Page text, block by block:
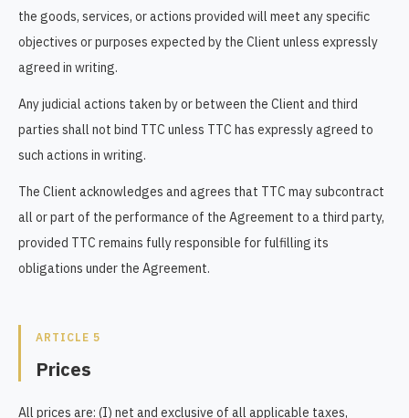
the goods, services, or actions provided will meet any specific
objectives or purposes expected by the Client unless expressly
agreed in writing.
Any judicial actions taken by or between the Client and third
parties shall not bind TTC unless TTC has expressly agreed to
such actions in writing.
The Client acknowledges and agrees that TTC may subcontract
all or part of the performance of the Agreement to a third party,
provided TTC remains fully responsible for fulfilling its
obligations under the Agreement.
ARTICLE 5
Prices
All prices are: (I) net and exclusive of all applicable taxes,